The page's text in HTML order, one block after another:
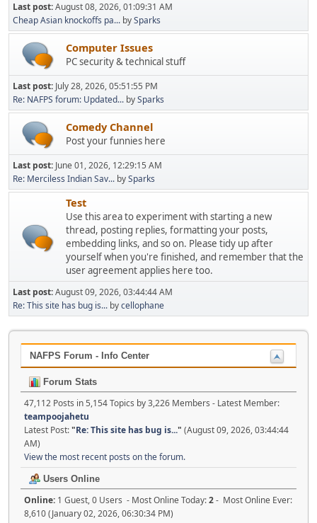
Last post:August 08, 2026, 01:09:31 AM
Cheap Asian knockoffs pa... bySparks
Computer Issues
PC security & technical stuff
Last post: July 28, 2026, 05:51:55 PM
Re: NAFPS forum: Updated... bySparks
Comedy Channel
Post your funnies here
Last post: June 01, 2026, 12:29:15 AM
Re: Merciless Indian Sav... bySparks
Test
Use this area to experiment with starting a new
thread, posting replies, formatting your posts,
embedding links, and so on. Please tidy up after
yourself when you're finished, and remember that the
user agreement applies here too.
Last post:August 09, 2026, 03:44:44 AM
Re: This site has bug is... bycellophane
NAFPS Forum - Info Center
Forum Stats
47,112 Posts in 5,154 Topics by 3,226 Members - Latest Member:
teampoojahetu
Latest Post:"Re: This site has bug is..." (August 09, 2026, 03:44:44
AM)
View the most recent posts on the forum.
Users Online
Online: 1 Guest, 0 Users - Most Online Today:2- Most Online Ever:
8,610 (January 02, 2026, 06:30:34 PM)